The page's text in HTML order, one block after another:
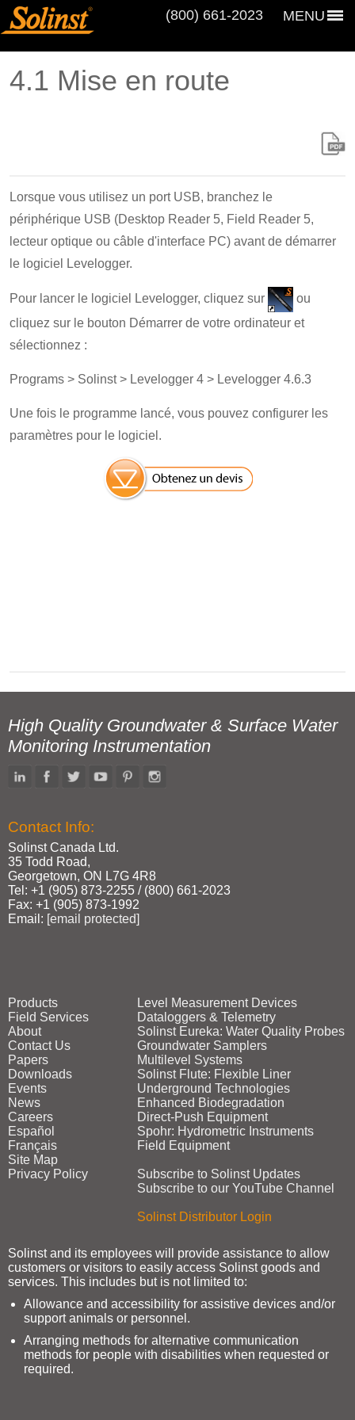
MENU
(800) 661‑2023
4.1 Mise en route
Lorsque vous utilisez un port USB, branchez le
périphérique USB (Desktop Reader 5, Field Reader 5,
lecteur optique ou câble d'interface PC) avant de démarrer
le logiciel Levelogger.
Pour lancer le logiciel Levelogger, cliquez sur
ou
cliquez sur le bouton Démarrer de votre ordinateur et
sélectionnez :
Programs > Solinst > Levelogger 4 > Levelogger 4.6.3
Une fois le programme lancé, vous pouvez configurer les
paramètres pour le logiciel.
High Quality Groundwater & Surface Water
Monitoring Instrumentation
Contact Info:
Solinst Canada Ltd.
35 Todd Road,
Georgetown, ON L7G 4R8
Tel: +1 (905) 873‑2255 / (800) 661‑2023
Fax: +1 (905) 873‑1992
Email: [email protected]
Products
Field Services
About
Contact Us
Papers
Downloads
Events
News
Careers
Español
Français
Site Map
Privacy Policy
Level Measurement Devices
Dataloggers & Telemetry
Solinst Eureka: Water Quality Probes
Groundwater Samplers
Multilevel Systems
Solinst Flute: Flexible Liner
Underground Technologies
Enhanced Biodegradation
Direct‑Push Equipment
Spohr: Hydrometric Instruments
Field Equipment
Subscribe to Solinst Updates
Subscribe to our YouTube Channel
Solinst Distributor Login
Solinst and its employees will provide assistance to allow
customers or visitors to easily access Solinst goods and
services. This includes but is not limited to:
Allowance and accessibility for assistive devices and/or
support animals or personnel.
Arranging methods for alternative communication
methods for people with disabilities when requested or
required.